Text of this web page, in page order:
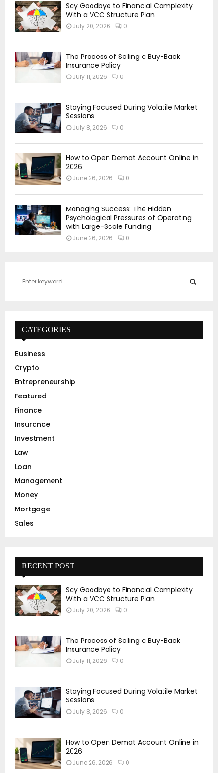
Say Goodbye to Financial Complexity
With a VCC Structure Plan
July 20, 2026 0
The Process of Selling a Buy-Back
Insurance Policy
July 11, 2026 0
Staying Focused During Volatile Market
Sessions
July 8, 2026 0
How to Open Demat Account Online in
2026
June 26, 2026 0
Managing Success: The Hidden
Psychological Pressures of Operating
with Large-Scale Funding
June 26, 2026 0
f
r
:
E
A
CATEGORIES
Business
Crypto
Entrepreneurship
Featured
Finance
Insurance
Investment
Law
Loan
Management
Money
Mortgage
Sales
RECENT POST
Say Goodbye to Financial Complexity
With a VCC Structure Plan
July 20, 2026 0
The Process of Selling a Buy-Back
Insurance Policy
July 11, 2026 0
Staying Focused During Volatile Market
Sessions
July 8, 2026 0
How to Open Demat Account Online in
2026
June 26, 2026 0